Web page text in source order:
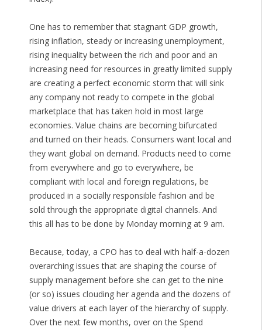
One has to remember that stagnant GDP growth,
rising inflation, steady or increasing unemployment,
rising inequality between the rich and poor and an
increasing need for resources in greatly limited supply
are creating a perfect economic storm that will sink
any company not ready to compete in the global
marketplace that has taken hold in most large
economies. Value chains are becoming bifurcated
and turned on their heads. Consumers want local and
they want global on demand. Products need to come
from everywhere and go to everywhere, be
compliant with local and foreign regulations, be
produced in a socially responsible fashion and be
sold through the appropriate digital channels. And
this all has to be done by Monday morning at 9 am.
Because, today, a CPO has to deal with half-a-dozen
overarching issues that are shaping the course of
supply management before she can get to the nine
(or so) issues clouding her agenda and the dozens of
value drivers at each layer of the hierarchy of supply.
Over the next few months, over on the Spend